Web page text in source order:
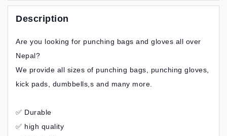
Description
Are you looking for punching bags and gloves all over
Nepal?
We provide all sizes of punching bags, punching gloves,
kick pads, dumbbells,s and many more.
✅ Durable
✅ high quality